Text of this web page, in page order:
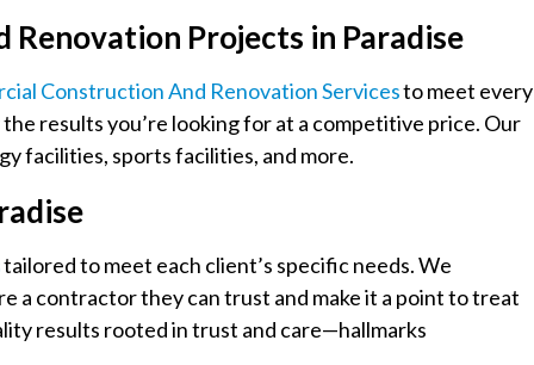
Projects in Paradise
Construction And Renovation Servicesto meet every
results you’re looking for at a competitive price. Our
facilities, sports facilities, and more.
tailored to meet each client’s specific needs. We
a contractor they can trust and make it a point to treat
results rooted in trust and care—hallmarks